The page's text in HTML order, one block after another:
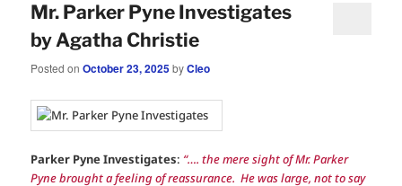
Mr. Parker Pyne Investigates
by Agatha Christie
Posted onOctober 23, 2025byCleo
Parker Pyne Investigates: “…. the mere sight of Mr. Parker
Pyne brought a feeling of reassurance. He was large, not to say